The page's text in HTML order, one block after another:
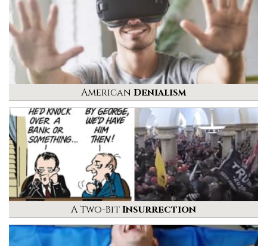
American Denialism
A Two-BitInsurrection